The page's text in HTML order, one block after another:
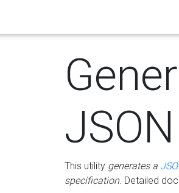
This utility generates a
specification. Detailed